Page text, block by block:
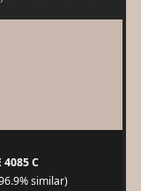
4085 C
similar)